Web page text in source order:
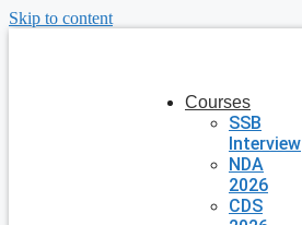
Skip to content
Courses
SSB
Interview
NDA
2026
CDS